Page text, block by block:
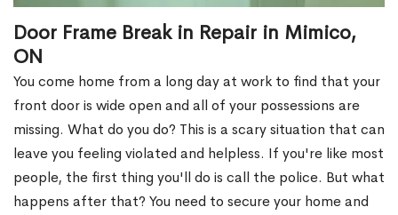
Door Frame Break in Repair in Mimico,
ON
You come home from a long day at work to find that your
front door is wide open and all of your possessions are
missing. What do you do? This is a scary situation that can
leave you feeling violated and helpless. If you're like most
people, the first thing you'll do is call the police. But what
happens after that? You need to secure your home and